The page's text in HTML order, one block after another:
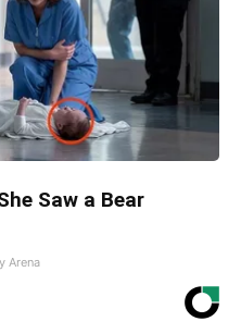
Saw a Bear
Arena